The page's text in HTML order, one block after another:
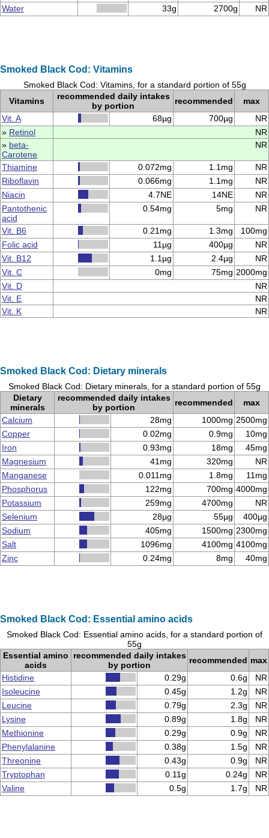
Water
33g 2700g NR
Smoked Black Cod: Vitamins
Smoked Black Cod: Vitamins, for a standard portion of 55g
Vitamins
recommended daily intakes
by portion
recommended
max
Vit. A
68µg 700µg
NR
» Retinol
NR
» beta-
Carotene
NR
Thiamine 0.072mg 1.1mg
NR
Riboflavin
0.066mg 1.1mg
NR
Niacin
4.7NE 14NE
NR
Pantothenic
acid
0.54mg 5mg NR
Vit. B6 0.21mg 1.3mg
100mg
Folic acid
11µg 400µg
NR
Vit. B12
1.1µg 2.4µg
NR
Vit. C
0mg 75mg 2000mg
Vit. D
NR
Vit. E
NR
Vit. K
NR
Smoked Black Cod: Dietary minerals
Smoked Black Cod: Dietary minerals, for a standard portion of 55g
Dietary
minerals
recommended daily intakes
by portion
recommended
max
Calcium
28mg 1000mg 2500mg
Copper
0.02mg 0.9mg
10mg
Iron
0.93mg 18mg
45mg
Magnesium
41mg 320mg
NR
Manganese
0.011mg 1.8mg
11mg
Phosphorus
122mg 700mg 4000mg
Potassium
259mg 4700mg
NR
Selenium
28µg 55µg
400µg
Sodium
405mg 1500mg 2300mg
Salt
1096mg 4100mg 4100mg
Zinc
0.24mg 8mg 40mg
Smoked Black Cod: Essential amino acids
Smoked Black Cod: Essential amino acids, for a standard portion of
55g
Essential amino
acids
recommended daily intakes
by portion
recommended max
Histidine
0.29g 0.6g
NR
Isoleucine
0.45g 1.2g
NR
Leucine
0.79g 2.3g
NR
Lysine
0.89g 1.8g
NR
Methionine
0.29g 0.9g
NR
Phenylalanine
0.38g 1.5g
NR
Threonine
0.43g 0.9g
NR
Tryptophan
0.11g 0.24g
NR
Valine
0.5g 1.7g NR